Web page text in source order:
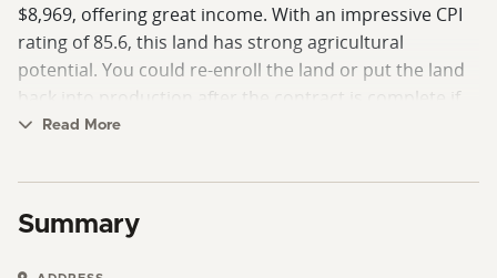
$8,969, offering great income. With an impressive CPI
rating of 85.6, this land has strong agricultural
potential. You could re-enroll the land or put the land
back into production after the contract is complete if
desired.
near future. For investors, it’s a rare opportunity to
Read More
Summary